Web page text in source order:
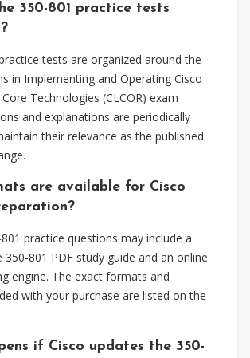
350-801 practice tests
tests are organized around the
in Implementing and Operating Cisco
Technologies (CLCOR) exam
and explanations are periodically
their relevance as the published
are available for Cisco
practice questions may include a
350-801 PDF study guide and an online
engine. The exact formats and
with your purchase are listed on the
if Cisco updates the 350-